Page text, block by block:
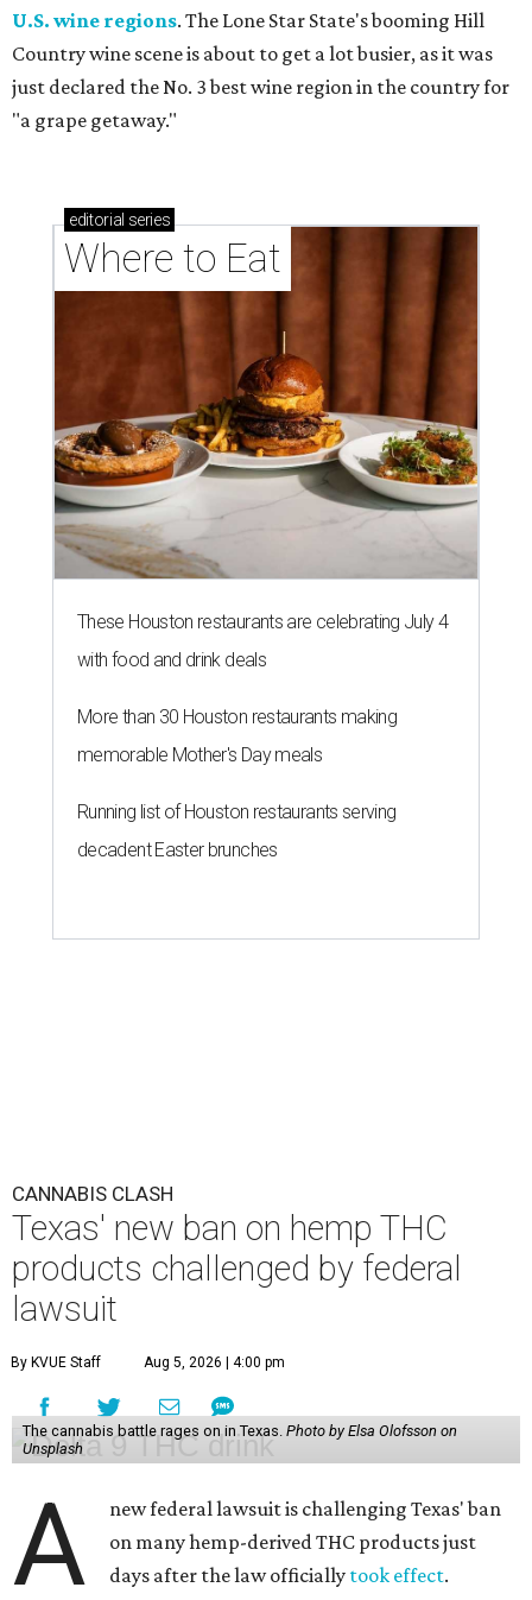
U.S. wine regions. The Lone Star State's booming Hill
Country wine scene is about to get a lot busier, as it was
just declared the No. 3 best wine region in the country for
"a grape getaway."
editorial series
Where to Eat
These Houston restaurants are celebrating July 4
with food and drink deals
More than 30 Houston restaurants making
memorable Mother's Day meals
Running list of Houston restaurants serving
decadent Easter brunches
CANNABIS CLASH
Texas' new ban on hemp THC
products challenged by federal
lawsuit
By KVUE Staff Aug 5, 2026 | 4:00 pm
The cannabis battle rages on in Texas. Photo by Elsa Olofsson on
Unsplash
A
new federal lawsuit is challenging Texas' ban
on many hemp-derived THC products just
days after the law officially took effect.